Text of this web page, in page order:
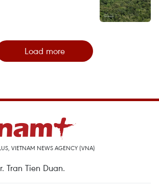
Load more
VIETNAM NEWS AGENCY (VNA)
Tran Tien Duan.